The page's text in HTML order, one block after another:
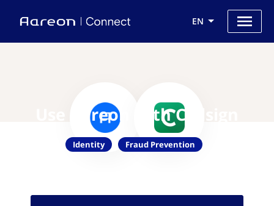
EN
Use Aareon with Callsign
Identity Fraud Prevention